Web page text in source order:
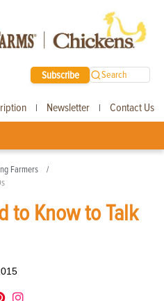
Subscribe Search
| Newsletter | Contact Us
Farmers
to Know to Talk